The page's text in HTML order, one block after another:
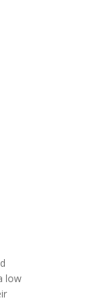
low